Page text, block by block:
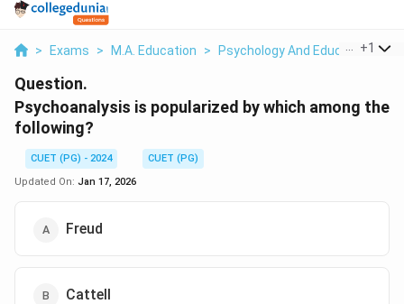
> Exams > M.A. Education > Psychology And Education >
+1
Question.
Psychoanalysis is popularized by which among the
following?
CUET (PG) - 2024
CUET (PG)
Updated On: Jan 17, 2026
Freud
Cattell